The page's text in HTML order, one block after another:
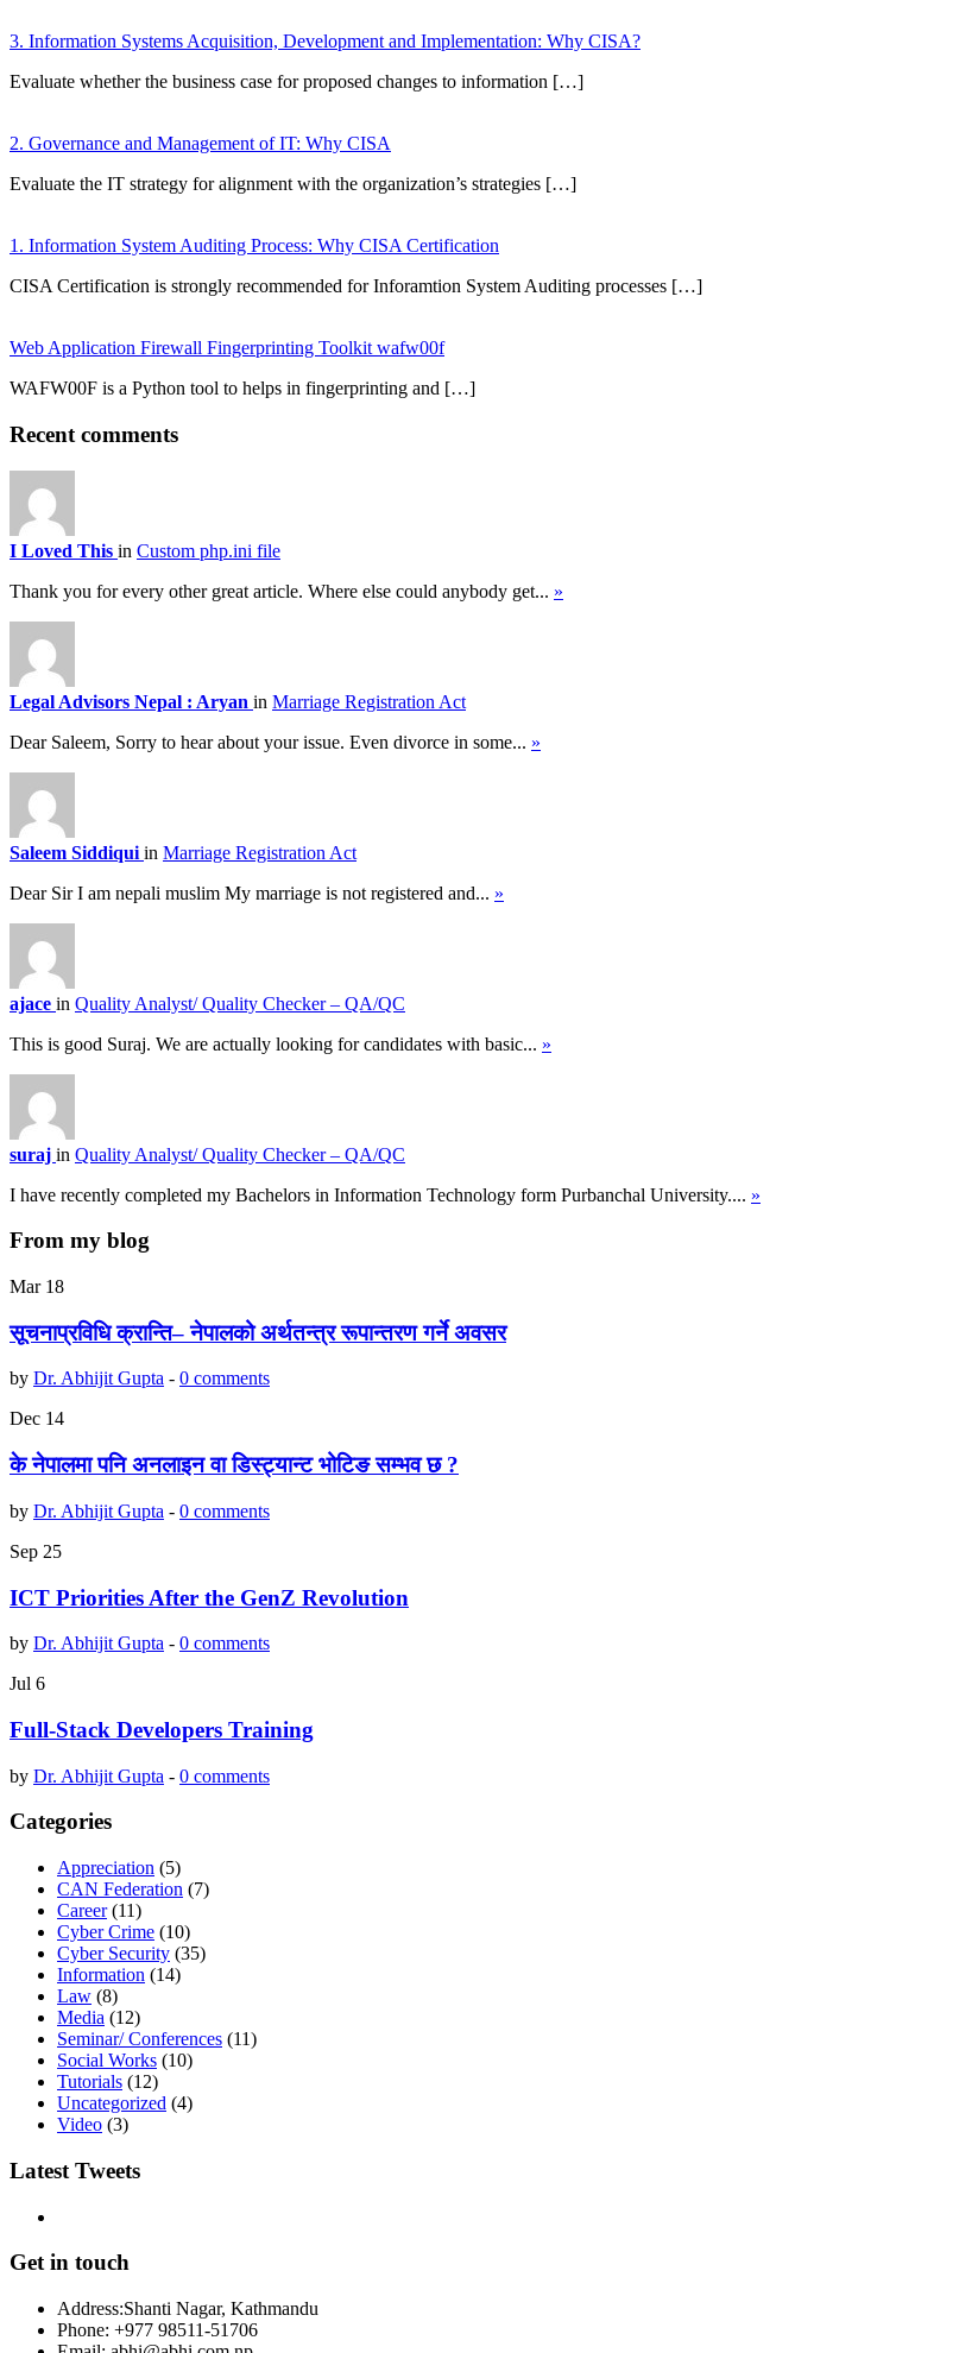
3. Information Systems Acquisition, Development and Implementation: Why CISA?
Evaluate whether the business case for proposed changes to information […]
2. Governance and Management of IT: Why CISA
Evaluate the IT strategy for alignment with the organization’s strategies […]
1. Information System Auditing Process: Why CISA Certification
CISA Certification is strongly recommended for Inforamtion System Auditing processes […]
Web Application Firewall Fingerprinting Toolkit wafw00f
WAFW00F is a Python tool to helps in fingerprinting and […]
Recent comments
I Loved This in Custom php.ini file
Thank you for every other great article. Where else could anybody get... »
Legal Advisors Nepal : Aryan in Marriage Registration Act
Dear Saleem, Sorry to hear about your issue. Even divorce in some... »
Saleem Siddiqui in Marriage Registration Act
Dear Sir I am nepali muslim My marriage is not registered and... »
ajace in Quality Analyst/ Quality Checker – QA/QC
This is good Suraj. We are actually looking for candidates with basic... »
suraj in Quality Analyst/ Quality Checker – QA/QC
I have recently completed my Bachelors in Information Technology form Purbanchal University.... »
From my blog
Mar 18
सूचनाप्रविधि क्रान्ति– नेपालको अर्थतन्त्र रूपान्तरण गर्ने अवसर
by Dr. Abhijit Gupta - 0 comments
Dec 14
के नेपालमा पनि अनलाइन वा डिस्ट्यान्ट भोटिङ सम्भव छ ?
by Dr. Abhijit Gupta - 0 comments
Sep 25
ICT Priorities After the GenZ Revolution
by Dr. Abhijit Gupta - 0 comments
Jul 6
Full-Stack Developers Training
by Dr. Abhijit Gupta - 0 comments
Categories
Appreciation (5)
CAN Federation (7)
Career(11)
Cyber Crime (10)
Cyber Security (35)
Information (14)
Law (8)
Media (12)
Seminar/ Conferences (11)
Social Works (10)
Tutorials (12)
Uncategorized (4)
Video (3)
Latest Tweets
Get in touch
Address:Shanti Nagar, Kathmandu
Phone: +977 98511-51706